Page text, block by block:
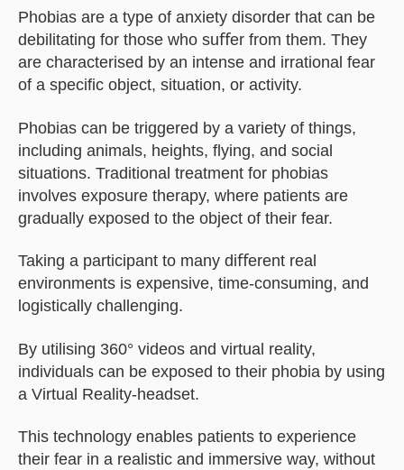
Phobias are a type of anxiety disorder that can be
debilitating for those who suﬀer from them. They
are characterised by an intense and irrational fear
of a speciﬁc object, situation, or activity.
Phobias can be triggered by a variety of things,
including animals, heights, ﬂying, and social
situations. Traditional treatment for phobias
involves exposure therapy, where patients are
gradually exposed to the object of their fear.
Taking a participant to many diﬀerent real
environments is expensive, time-consuming, and
logistically challenging.
By utilising 360° videos and virtual reality,
individuals can be exposed to their phobia by using
a Virtual Reality-headset.
This technology enables patients to experience
their fear in a realistic and immersive way, without